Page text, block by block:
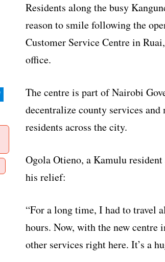
Residents along the busy
reason to smile following the
Customer Service Centre in
office.
The centre is part of Nairobi
decentralize county services
residents across the city.
Ogola Otieno, a Kamulu
his relief:
“For a long time, I had to travel
hours. Now, with the new centre
other services right here. It’s a